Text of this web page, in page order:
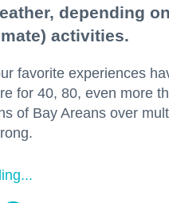
depending
activities.
favorite experiences
for 40, 80, even more
of Bay Areans over